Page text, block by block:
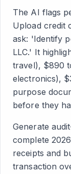
The AI flags
Upload credit
ask: 'Identify
LLC.' It
travel), $890
electronics),
purpose
before they
Generate
complete
receipts and
transaction